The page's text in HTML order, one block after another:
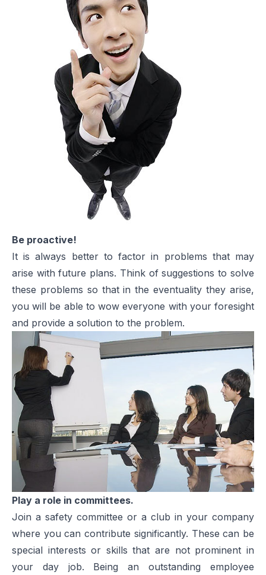
Be proactive!
It is always better to factor in problems that may
arise with future plans. Think of suggestions to solve
these problems so that in the eventuality they arise,
you will be able to wow everyone with your foresight
and provide a solution to the problem.
Play a role in committees.
Join a safety committee or a club in your company
where you can contribute significantly. These can be
special interests or skills that are not prominent in
your day job. Being an outstanding employee